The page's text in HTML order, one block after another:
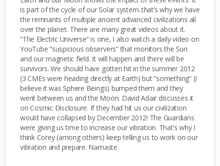
is part of the cycle of our Solar system..that’s why we have
the remnants of multiple ancient advanced civilizations all
over the planet. There are many great videos about it.
“The Electric Universe” is one, I also watch a daily video on
YouTube “suspicious observers” that monitors the Sun
and our magnetic field. It will happen and there will be
survivors. We should have gotten hit in the summer 2012
(3 CMEs were heading directly at Earth) but “something” (I
believe it was Sphere Beings) bumped them and they
went between us and the Moon. David Adair discusses it
on Cosmic Disclosure. If they had hit us our civilization
would have collapsed by December 2012! The Guardians
were giving us time to increase our vibration. That’s why I
think Corey (among others) keep telling us to work on our
vibration and prepare. Namaste